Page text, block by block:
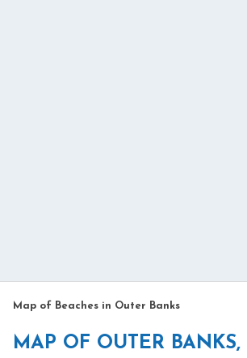
Map of Beaches in Outer Banks
MAP OF OUTER BANKS,